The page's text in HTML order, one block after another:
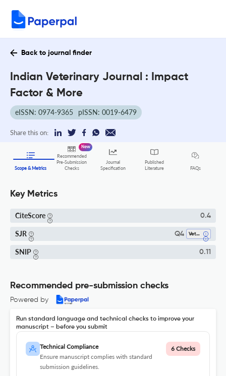
Back to journal finder
Indian Veterinary Journal : Impact
Factor & More
eISSN: 0974-9365 pISSN: 0019-6479
Share this on:
Scope & Metrics
Recommended
Pre-Submission
Checks
New
Journal
Specification
Published
Literature
FAQs
Key Metrics
CiteScore 0.4
SJR Q4 Veterinary (all)
SNIP 0.11
Recommended pre-submission checks
Powered by
Run standard language and technical checks to improve your
manuscript – before you submit
Technical Compliance
Ensure manuscript complies with standard
submission guidelines.
6 Checks